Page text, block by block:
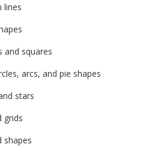
lines
and squares
arcs, and pie shapes
stars
grids
shapes